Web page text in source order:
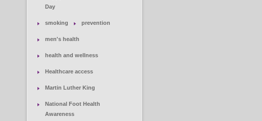
Day
smoking prevention
men's health
health and wellness
Healthcare access
Martin Luther King
National Foot Health
Awareness